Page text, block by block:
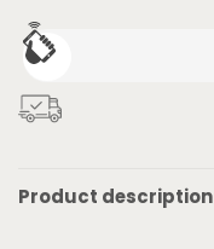
Product description